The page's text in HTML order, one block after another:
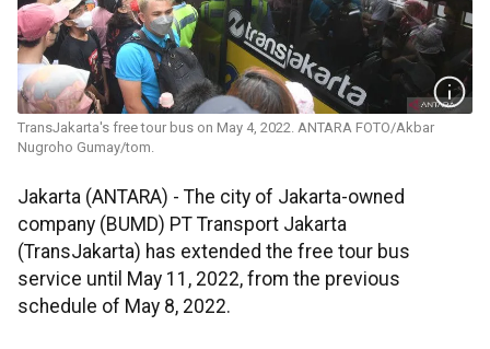
TransJakarta's free tour bus on May 4, 2022. ANTARA FOTO/Akbar
Nugroho Gumay/tom.
Jakarta (ANTARA) - The city of Jakarta-owned
company (BUMD) PT Transport Jakarta
(TransJakarta) has extended the free tour bus
service until May 11, 2022, from the previous
schedule of May 8, 2022.